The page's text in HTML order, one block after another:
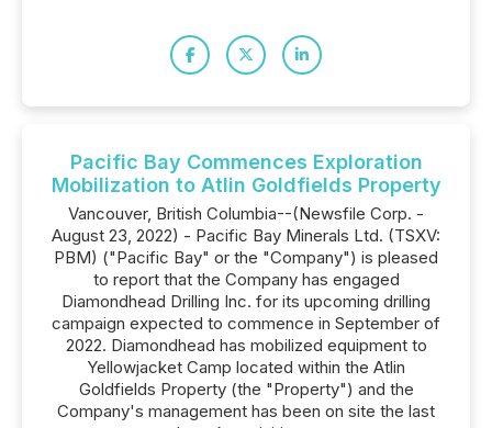
Pacific Bay Commences Exploration
Mobilization to Atlin Goldfields Property
Vancouver, British Columbia--(Newsfile Corp. -
August 23, 2022) - Pacific Bay Minerals Ltd. (TSXV:
PBM) ("Pacific Bay" or the "Company") is pleased
to report that the Company has engaged
Diamondhead Drilling Inc. for its upcoming drilling
campaign expected to commence in September of
2022. Diamondhead has mobilized equipment to
Yellowjacket Camp located within the Atlin
Goldfields Property (the "Property") and the
Company's management has been on site the last